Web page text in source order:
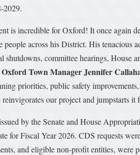
2029.
is incredible for Oxford! It once again
people across his District. His tenacious
shutdowns, committee hearings, House
Oxford Town Manager Jennifer
priorities, public safety
reinvigorates our project and jumpstarts
by the Senate and House
for Fiscal Year 2026. CDS requests
and eligible non-profit entities, were